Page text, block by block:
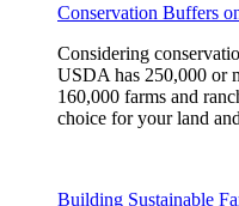
Conservation Buffers
Considering
USDA has 250,000 or
160,000 farms and
choice for your land
Building Sustainable